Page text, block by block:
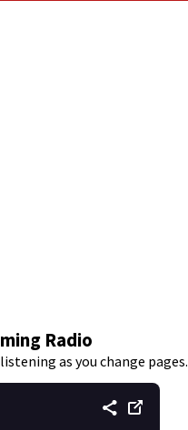
Radio
as you change pages.